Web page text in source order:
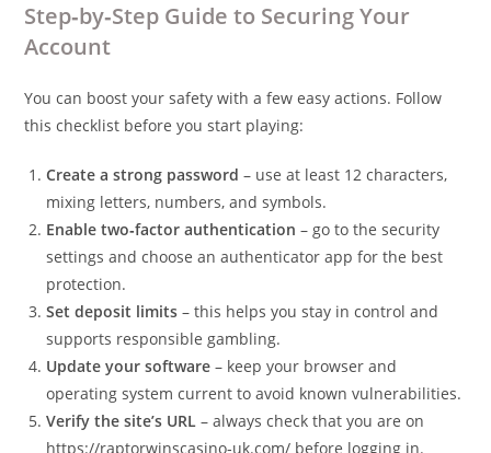
Step‑by‑Step Guide to Securing Your
Account
You can boost your safety with a few easy actions. Follow
this checklist before you start playing:
Create a strong password – use at least 12 characters,
mixing letters, numbers, and symbols.
Enable two‑factor authentication – go to the security
settings and choose an authenticator app for the best
protection.
Set deposit limits – this helps you stay in control and
supports responsible gambling.
Update your software – keep your browser and
operating system current to avoid known vulnerabilities.
Verify the site’s URL – always check that you are on
https://raptorwinscasino‑uk.com/ before logging in.